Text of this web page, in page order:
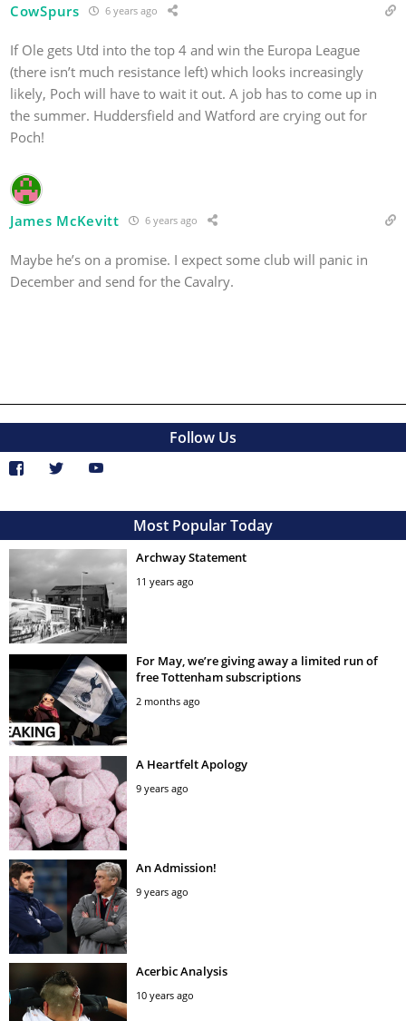
CowSpurs 6 years ago
If Ole gets Utd into the top 4 and win the Europa League
(there isn’t much resistance left) which looks increasingly
likely, Poch will have to wait it out. A job has to come up in
the summer. Huddersfield and Watford are crying out for
Poch!
James McKevitt 6 years ago
Maybe he’s on a promise. I expect some club will panic in
December and send for the Cavalry.
Follow Us
Most Popular Today
Archway Statement
11 years ago
For May, we’re giving away a limited run of
free Tottenham subscriptions
2 months ago
A Heartfelt Apology
9 years ago
An Admission!
9 years ago
Acerbic Analysis
10 years ago